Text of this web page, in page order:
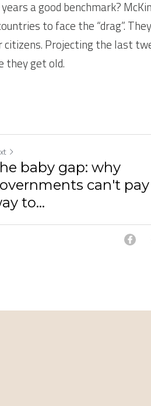
a good benchmark?
to face the “drag”.
citizens. Projecting the last
they get old.
baby gap: why
can't
to...